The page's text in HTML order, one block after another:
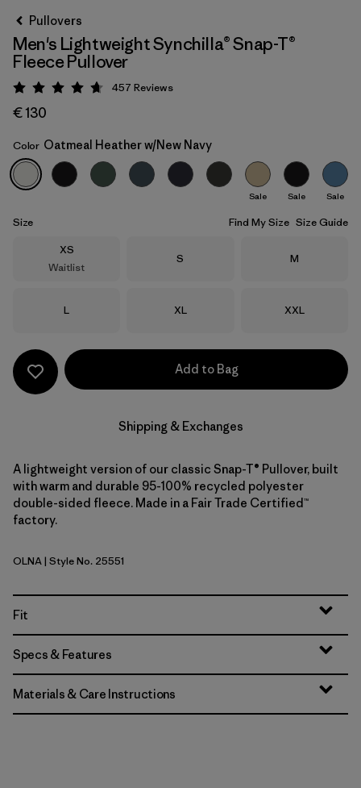
Oatmeal Heather w/New Navy
Pullovers
Men's Lightweight Synchilla® Snap-T®
Fleece Pullover
Rating: 4.7 / 5
457 Reviews
€ 130
Color Oatmeal Heather w/New Navy
Sale Sale Sale
Size Find My Size Size Guide
Size
XS
Waitlist
Size
S Size
M
Size
L Size
XL Size
XXL
Add to Bag
Shipping & Exchanges
A lightweight version of our classic Snap-T® Pullover, built
with warm and durable 95-100% recycled polyester
double-sided fleece. Made in a Fair Trade Certified™
factory.
Oatmeal Heather w/New Navy
OLNA| Style No. 25551
Fit
Specs & Features
Materials & Care Instructions